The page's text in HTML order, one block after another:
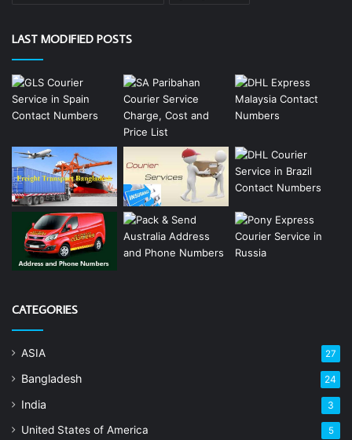
LAST MODIFIED POSTS
CATEGORIES
ASIA 27
Bangladesh 24
India 3
United States of America 5